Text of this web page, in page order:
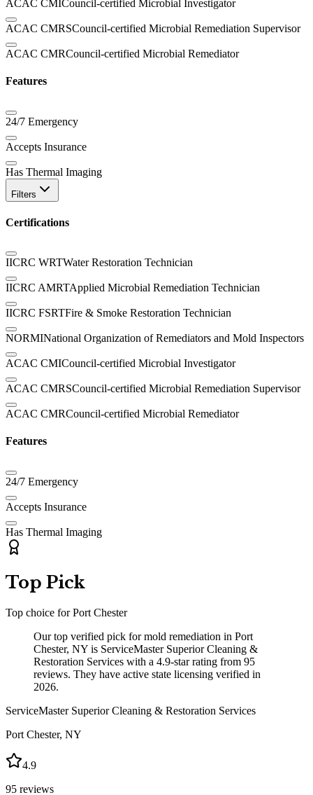
ACAC CMICouncil-certified Microbial Investigator
ACAC CMRSCouncil-certified Microbial Remediation Supervisor
ACAC CMRCouncil-certified Microbial Remediator
Features
24/7 Emergency
Accepts Insurance
Has Thermal Imaging
Filters
Certifications
IICRC WRTWater Restoration Technician
IICRC AMRTApplied Microbial Remediation Technician
IICRC FSRTFire & Smoke Restoration Technician
NORMINational Organization of Remediators and Mold Inspectors
ACAC CMICouncil-certified Microbial Investigator
ACAC CMRSCouncil-certified Microbial Remediation Supervisor
ACAC CMRCouncil-certified Microbial Remediator
Features
24/7 Emergency
Accepts Insurance
Has Thermal Imaging
Top Pick
Top choice forPort Chester
Our top verified pick for mold remediation in Port
Chester, NY is ServiceMaster Superior Cleaning &
Restoration Services with a 4.9-star rating from 95
reviews. They have active state licensing verified in
2026.
ServiceMaster Superior Cleaning & Restoration Services
Port Chester, NY
4.9
95 reviews